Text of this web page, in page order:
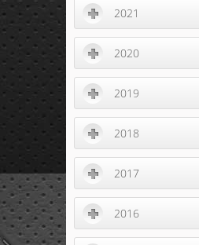
2021
2020
2019
2018
2017
2016